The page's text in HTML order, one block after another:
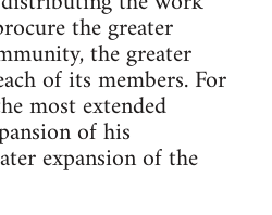
the greater
the greater
of its members. For
most extended
of his
expansion of the